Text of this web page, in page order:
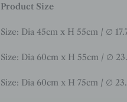
Product Size
Size: Dia 45cm x H 55cm / ∅
Size: Dia 60cm x H 55cm / ∅
Size: Dia 60cm x H 75cm / ∅